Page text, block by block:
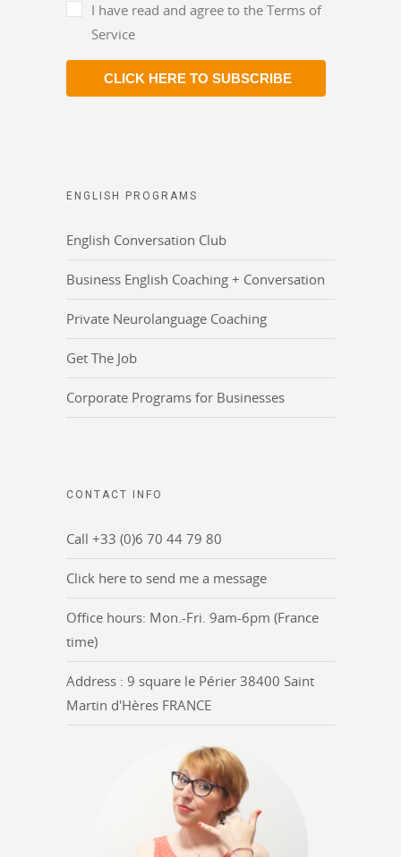
I have read and agree to the Terms of
Service
CLICK HERE TO SUBSCRIBE
ENGLISH PROGRAMS
English Conversation Club
Business English Coaching + Conversation
Private Neurolanguage Coaching
Get The Job
Corporate Programs for Businesses
CONTACT INFO
Call +33 (0)6 70 44 79 80
Click here to send me a message
Office hours: Mon.-Fri. 9am-6pm (France
time)
Address : 9 square le Périer 38400 Saint
Martin d'Hères FRANCE